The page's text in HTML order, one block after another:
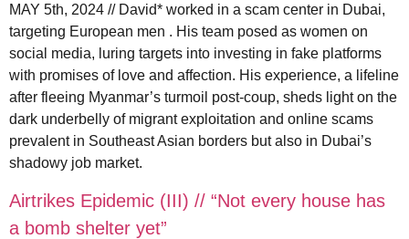
MAY 5th, 2024 // David* worked in a scam center in Dubai,
targeting European men . His team posed as women on
social media, luring targets into investing in fake platforms
with promises of love and affection. His experience, a lifeline
after fleeing Myanmar’s turmoil post-coup, sheds light on the
dark underbelly of migrant exploitation and online scams
prevalent in Southeast Asian borders but also in Dubai’s
shadowy job market.
Airtrikes Epidemic (III) // “Not every house has
a bomb shelter yet”